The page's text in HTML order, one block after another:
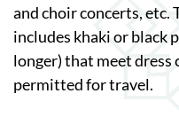
and choir concerts, etc.
includes khaki or black
longer) that meet dress
permitted for travel.